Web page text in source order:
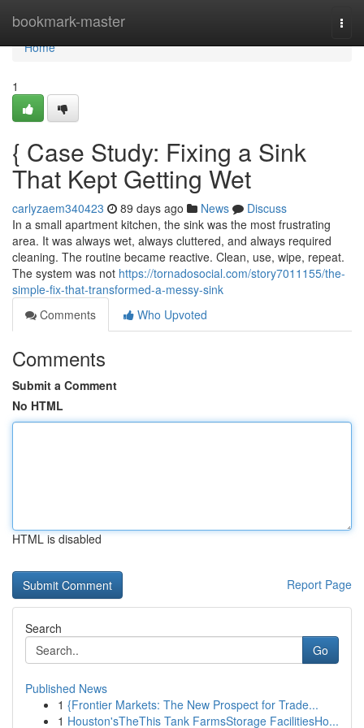
bookmark-master
Home
Home
1
{ Case Study: Fixing a Sink
That Kept Getting Wet
carlyzaem340423 89 days ago News
Discuss
In a small apartment kitchen, the sink was the most frustrating
area. It was always wet, always cluttered, and always required
cleaning. The routine became reactive. Clean, use, wipe, repeat.
The system was not https://tornadosocial.com/story7011155/the-
simple-fix-that-transformed-a-messy-sink
Comments
Who Upvoted
Comments
Submit a Comment
No HTML
HTML is disabled
Report Page
Search
Go
Published News
1 {Frontier Markets: The New Prospect for Trade...
1 Houston'sTheThis Tank FarmsStorage FacilitiesHo...